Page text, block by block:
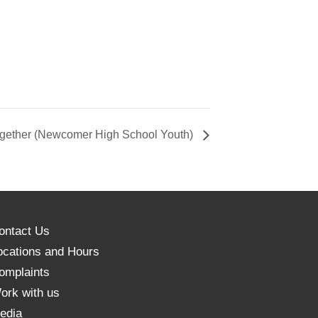
(Newcomer High School Youth)
Us
and Hours
with us